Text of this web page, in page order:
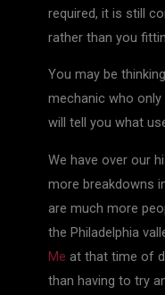
required, it is still
rather than you
You may be
mechanic who
will tell you what
We have over our
more breakdowns
are much more
the Philadelphia
Me at that time of
than having to try